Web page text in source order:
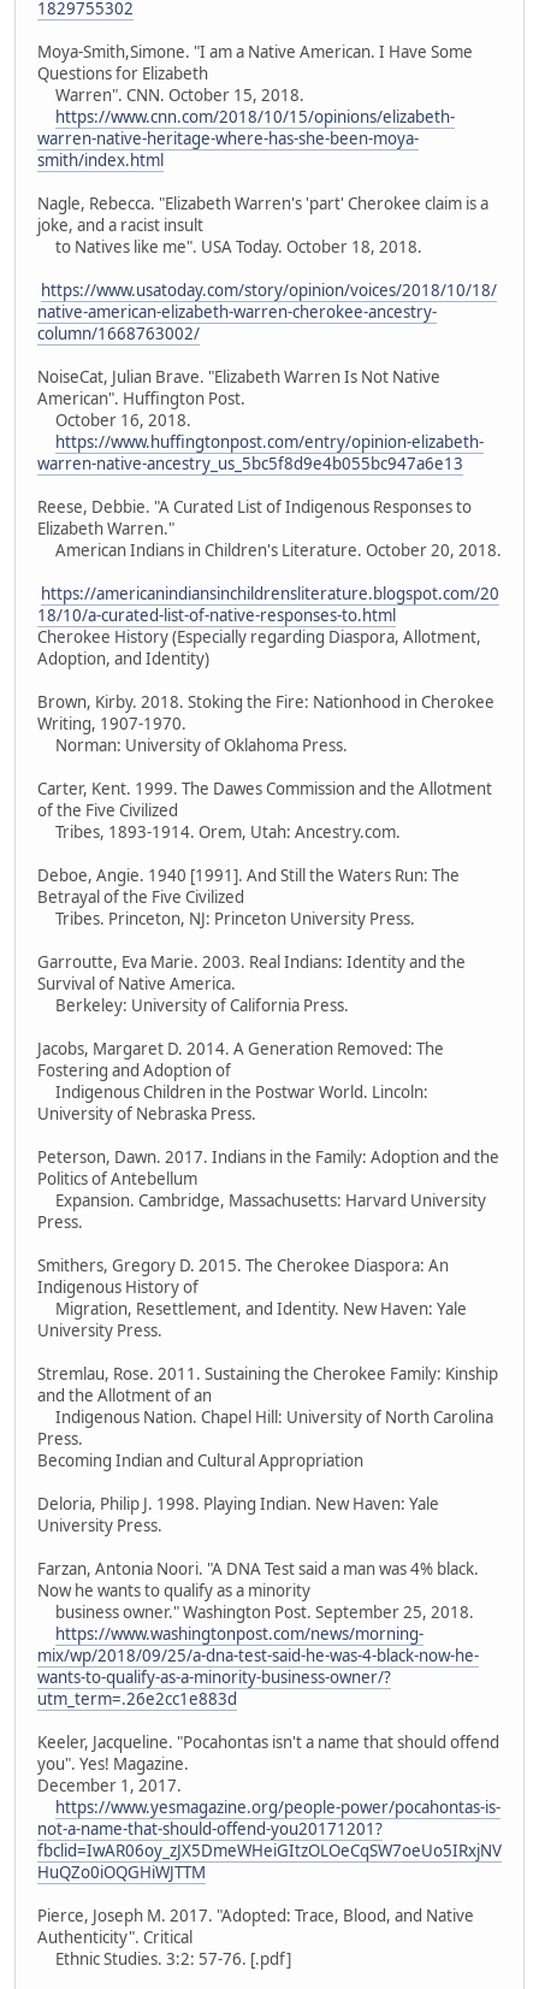
1829755302
Moya-Smith,Simone. "I am a Native American. I Have Some
Questions for Elizabeth
Warren". CNN. October 15, 2018.
https://www.cnn.com/2018/10/15/opinions/elizabeth-
warren-native-heritage-where-has-she-been-moya-
smith/index.html
Nagle, Rebecca. "Elizabeth Warren's 'part' Cherokee claim is a
joke, and a racist insult
to Natives like me". USA Today. October 18, 2018.
https://www.usatoday.com/story/opinion/voices/2018/10/18/
native-american-elizabeth-warren-cherokee-ancestry-
column/1668763002/
NoiseCat, Julian Brave. "Elizabeth Warren Is Not Native
American". Huffington Post.
October 16, 2018.
https://www.huffingtonpost.com/entry/opinion-elizabeth-
warren-native-ancestry_us_5bc5f8d9e4b055bc947a6e13
Reese, Debbie. "A Curated List of Indigenous Responses to
Elizabeth Warren."
American Indians in Children's Literature. October 20, 2018.
https://americanindiansinchildrensliterature.blogspot.com/20
18/10/a-curated-list-of-native-responses-to.html
Cherokee History (Especially regarding Diaspora, Allotment,
Adoption, and Identity)
Brown, Kirby. 2018. Stoking the Fire: Nationhood in Cherokee
Writing, 1907-1970.
Norman: University of Oklahoma Press.
Carter, Kent. 1999. The Dawes Commission and the Allotment
of the Five Civilized
Tribes, 1893-1914. Orem, Utah: Ancestry.com.
Deboe, Angie. 1940 [1991]. And Still the Waters Run: The
Betrayal of the Five Civilized
Tribes. Princeton, NJ: Princeton University Press.
Garroutte, Eva Marie. 2003. Real Indians: Identity and the
Survival of Native America.
Berkeley: University of California Press.
Jacobs, Margaret D. 2014. A Generation Removed: The
Fostering and Adoption of
Indigenous Children in the Postwar World. Lincoln:
University of Nebraska Press.
Peterson, Dawn. 2017. Indians in the Family: Adoption and the
Politics of Antebellum
Expansion. Cambridge, Massachusetts: Harvard University
Press.
Smithers, Gregory D. 2015. The Cherokee Diaspora: An
Indigenous History of
Migration, Resettlement, and Identity. New Haven: Yale
University Press.
Stremlau, Rose. 2011. Sustaining the Cherokee Family: Kinship
and the Allotment of an
Indigenous Nation. Chapel Hill: University of North Carolina
Press.
Becoming Indian and Cultural Appropriation
Deloria, Philip J. 1998. Playing Indian. New Haven: Yale
University Press.
Farzan, Antonia Noori. "A DNA Test said a man was 4% black.
Now he wants to qualify as a minority
business owner." Washington Post. September 25, 2018.
https://www.washingtonpost.com/news/morning-
mix/wp/2018/09/25/a-dna-test-said-he-was-4-black-now-he-
wants-to-qualify-as-a-minority-business-owner/?
utm_term=.26e2cc1e883d
Keeler, Jacqueline. "Pocahontas isn't a name that should offend
you". Yes! Magazine.
December 1, 2017.
https://www.yesmagazine.org/people-power/pocahontas-is-
not-a-name-that-should-offend-you20171201?
fbclid=IwAR06oy_zJX5DmeWHeiGItzOLOeCqSW7oeUo5IRxjNV
HuQZo0iOQGHiWJTTM
Pierce, Joseph M. 2017. "Adopted: Trace, Blood, and Native
Authenticity". Critical
Ethnic Studies. 3:2: 57-76. [.pdf]